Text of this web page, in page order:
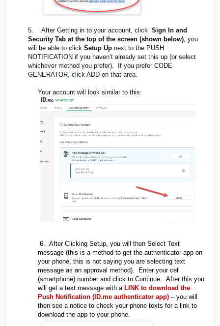
5. After Getting in to your account, click Sign In and
Security Tab at the top of the screen (shown below) , you
will be able to click Setup Up next to the PUSH
NOTIFICATION if you haven’t already set this up (or select
whichever method you prefer). If you prefer CODE
GENERATOR, click ADD on that area.
Your account will look similar to this:
6. After Clicking Setup, you will then Select Text
message (this is a method to get the authenticator app on
your phone, this is not saying you are selecting text
message as an approval method). Enter your cell
(smartphone) number and click to Continue. After this you
will get a text message with a LINK to download the
Push Notification (ID.me authenticator app) – you will
then see a notice to check your phone texts for a link to
download the app to your phone.